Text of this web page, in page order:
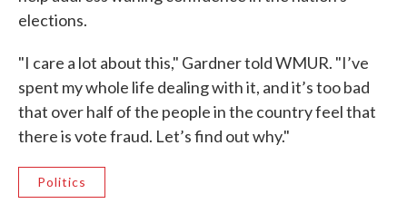
elections.
"I care a lot about this," Gardner told WMUR. "I’ve
spent my whole life dealing with it, and it’s too bad
that over half of the people in the country feel that
there is vote fraud. Let’s find out why."
Politics